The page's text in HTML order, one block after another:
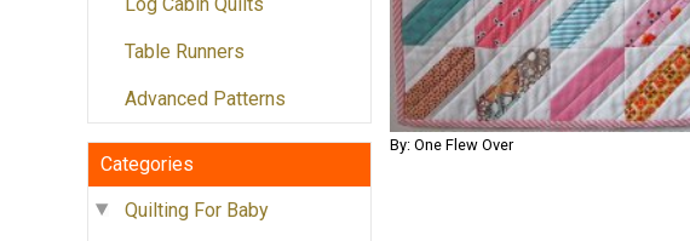
Table Runners
Advanced Patterns
Categories
Quilting For Baby
By: One Flew Over